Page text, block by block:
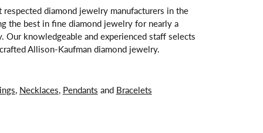
diamond jewelry manufacturers in the
the best in fine diamond jewelry for nearly a
Our knowledgeable and experienced staff selects
Allison-Kaufman diamond jewelry.
, Necklaces, Pendants and Bracelets